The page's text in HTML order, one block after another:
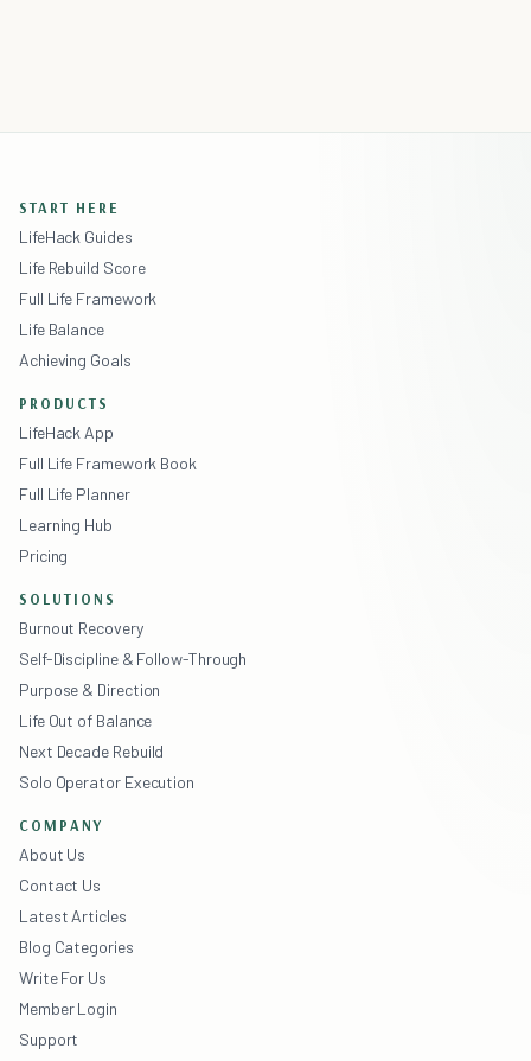
START HERE
LifeHack Guides
Life Rebuild Score
Full Life Framework
Life Balance
Achieving Goals
PRODUCTS
LifeHack App
Full Life Framework Book
Full Life Planner
Learning Hub
Pricing
SOLUTIONS
Burnout Recovery
Self-Discipline & Follow-Through
Purpose & Direction
Life Out of Balance
Next Decade Rebuild
Solo Operator Execution
COMPANY
About Us
Contact Us
Latest Articles
Blog Categories
Write For Us
Member Login
Support